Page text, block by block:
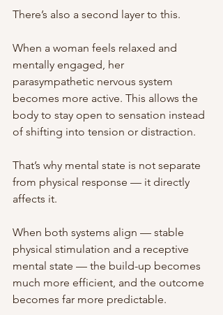
There’s also a second layer to this.
When a woman feels relaxed and
mentally engaged, her
parasympathetic nervous system
becomes more active. This allows the
body to stay open to sensation instead
of shifting into tension or distraction.
That’s why mental state is not separate
from physical response — it directly
affects it.
When both systems align — stable
physical stimulation and a receptive
mental state — the build-up becomes
much more efficient, and the outcome
becomes far more predictable.